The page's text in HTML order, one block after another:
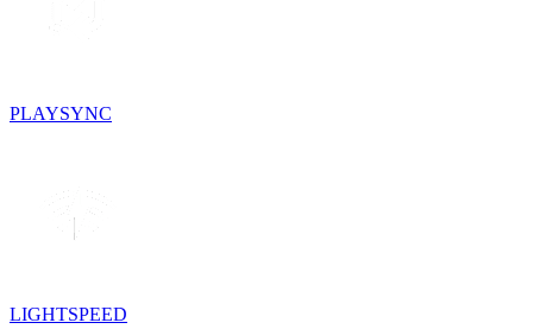
PLAYSYNC
LIGHTSPEED